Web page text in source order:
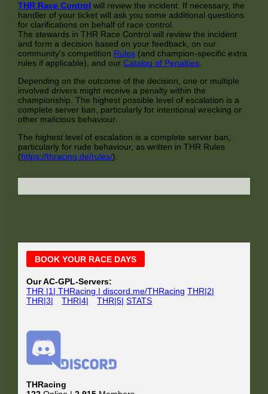
THR Race Control will review the incident. If necessary, the
handler of your ticket will ask you some additional questions
for clarifications on behalf of race control.
The stewards in THR Race Control will review the incident
and form a decision based on your feedback, on our
community's competition Rules (and champion-specific extra
rules if applicable), and ourCatalog of Penalties.
Depending on the outcome of the decision, one or multiple
involved drivers might receive a penalty within the
championship. The highest possible level of escalation is a
complete server ban, particularly for intentional wrecking or
other malicious behaviour.
The highest level of escalation is a complete server ban,
particularly for rude behaviour, as written in THR Rules
(https://thracing.de/rules/).
Main
Sidebar
BOOK YOUR RACE DAYS
Our AC-GPL-Servers:
THR |1| THRacing | discord.me/THRacing THR|2|
THR|3|
THR|4| THR|5| STATS
THRacing